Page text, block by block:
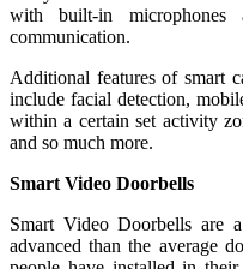
with built-in
communication.
Additional features of smart
include facial detection,
within a certain set activity
and so much more.
Smart Video Doorbells
Smart Video Doorbells are
advanced than the average